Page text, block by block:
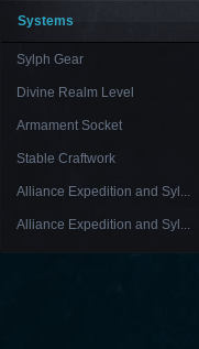
Systems
Sylph Gear
Divine Realm Level
Armament Socket
Stable Craftwork
Alliance Expedition and Syl...
Alliance Expedition and Syl...